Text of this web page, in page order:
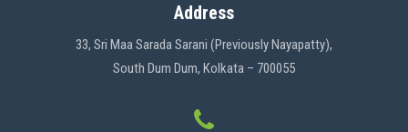
Address
33, Sri Maa Sarada Sarani (Previously Nayapatty),
South Dum Dum, Kolkata – 700055